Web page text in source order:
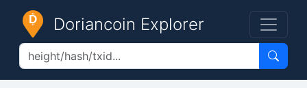
Doriancoin Explorer